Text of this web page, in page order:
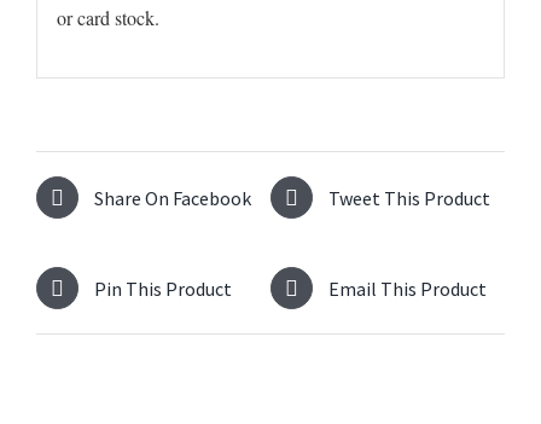
or card stock.
Share On Facebook Tweet This Product
Pin This Product Email This Product